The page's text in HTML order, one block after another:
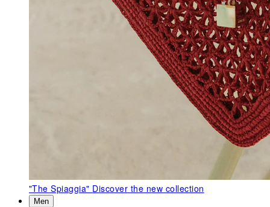
"The Spiaggia" Discover the new collection
Men